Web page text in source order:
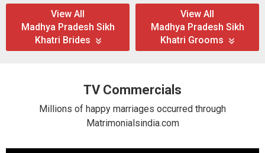
View All
Madhya Pradesh Sikh
Khatri Brides
View All
Madhya Pradesh Sikh
Khatri Grooms
TV Commercials
Millions of happy marriages occurred through
Matrimonialsindia.com